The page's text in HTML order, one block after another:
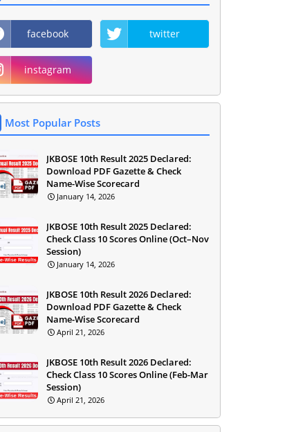
facebook twitter
instagram
Most Popular Posts
JKBOSE 10th Result 2025 Declared:
Download PDF Gazette & Check
Name-Wise Scorecard
January 14, 2026
JKBOSE 10th Result 2025 Declared:
Check Class 10 Scores Online (Oct–Nov
Session)
January 14, 2026
JKBOSE 10th Result 2026 Declared:
Download PDF Gazette & Check
Name-Wise Scorecard
April 21, 2026
JKBOSE 10th Result 2026 Declared:
Check Class 10 Scores Online (Feb-Mar
Session)
April 21, 2026